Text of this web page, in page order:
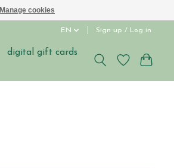
EN Sign up / Log in
digital gift cards
Manage cookies